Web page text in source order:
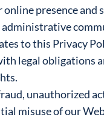
presence and
administrative
to this Privacy
legal obligations
unauthorized
misuse of our